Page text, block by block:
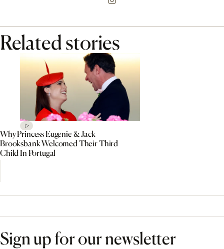
Related stories
Why Princess Eugenie & Jack
Brooksbank Welcomed Their Third
Child In Portugal
Sign up for our newsletter